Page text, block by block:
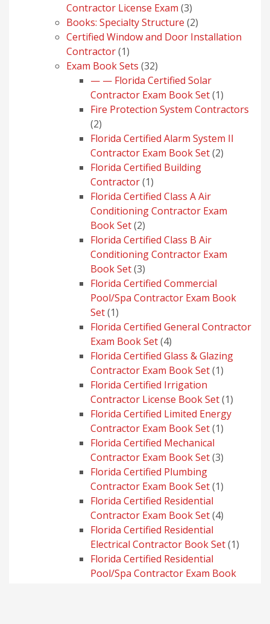
Contractor License Exam 33
products
Books: Specialty Structure 22
products
Certified Window and Door Installation
Contractor 11
product
Exam Book Sets 3232
products
— — Florida Certified Solar
Contractor Exam Book Set 11
product
Fire Protection System Contractors
22
products
Florida Certified Alarm System II
Contractor Exam Book Set 22
Florida Certified Building
Contractor 11
product
Florida Certified Class A Air
Conditioning Contractor Exam
Book Set 22
products
Florida Certified Class B Air
Conditioning Contractor Exam
Book Set 33
products
Florida Certified Commercial
Pool/Spa Contractor Exam Book
Set 11
product
Florida Certified General Contractor
Exam Book Set 44
products
Florida Certified Glass & Glazing
Contractor Exam Book Set 11
Florida Certified Irrigation
Contractor License Book Set 11
product
Florida Certified Limited Energy
Contractor Exam Book Set 11
Florida Certified Mechanical
Contractor Exam Book Set 33
Florida Certified Plumbing
Contractor Exam Book Set 11
Florida Certified Residential
Contractor Exam Book Set 44
Florida Certified Residential
Electrical Contractor Book Set 11
Florida Certified Residential
Pool/Spa Contractor Exam Book